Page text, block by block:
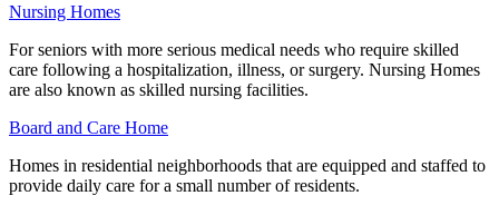
Nursing Homes
For seniors with more serious medical needs who require skilled
care following a hospitalization, illness, or surgery. Nursing Homes
are also known as skilled nursing facilities.
Board and Care Home
Homes in residential neighborhoods that are equipped and staffed to
provide daily care for a small number of residents.